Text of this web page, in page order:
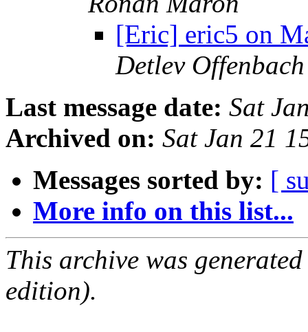
[Eric] eric5 on
Detlev Offenbach
Last message date: Sat
Archived on: Sat Jan 21
Messages sorted by: [
More info on this list...
This archive was
edition).